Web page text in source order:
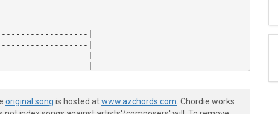
original song is hosted atwww.azchords.com . Chordie works